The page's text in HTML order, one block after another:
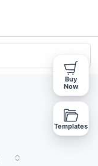
Buy
Now
Templates